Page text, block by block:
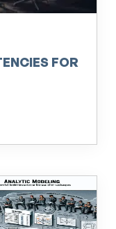
FOR